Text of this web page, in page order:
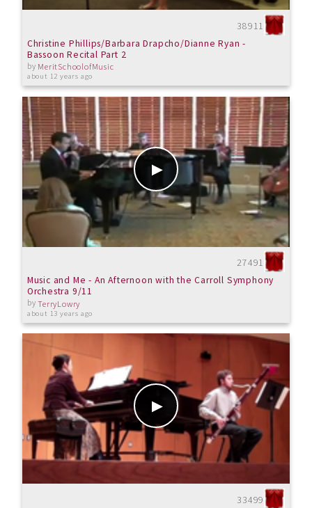
38911
Christine Phillips/Barbara Drapcho/Dianne Ryan -
Bassoon Recital Part 2
by MeritSchoolofMusic
about 12 years ago
27491
Music and Me - An Afternoon with the Carroll Symphony
Orchestra 9/11
byTerryLowry
about 13 years ago
33499